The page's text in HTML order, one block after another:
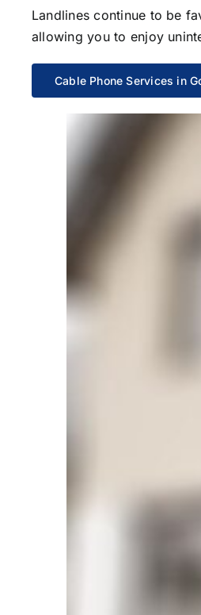
Landlines continue to be
allowing you to enjoy
Cable Phone Services in